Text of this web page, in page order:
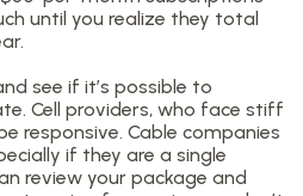
until you realize they total
see if it’s possible to
Cell providers, who face stiff
responsive. Cable companies
if they are a single
review your package and